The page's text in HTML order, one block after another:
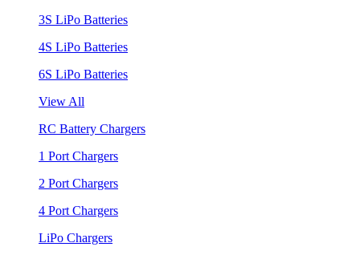
3S LiPo Batteries
4S LiPo Batteries
6S LiPo Batteries
View All
RC Battery Chargers
1 Port Chargers
2 Port Chargers
4 Port Chargers
LiPo Chargers